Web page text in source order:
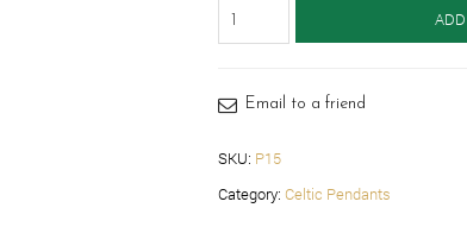
Pendant-
Email to a friend
SKU: P15
Category: Celtic Pendants